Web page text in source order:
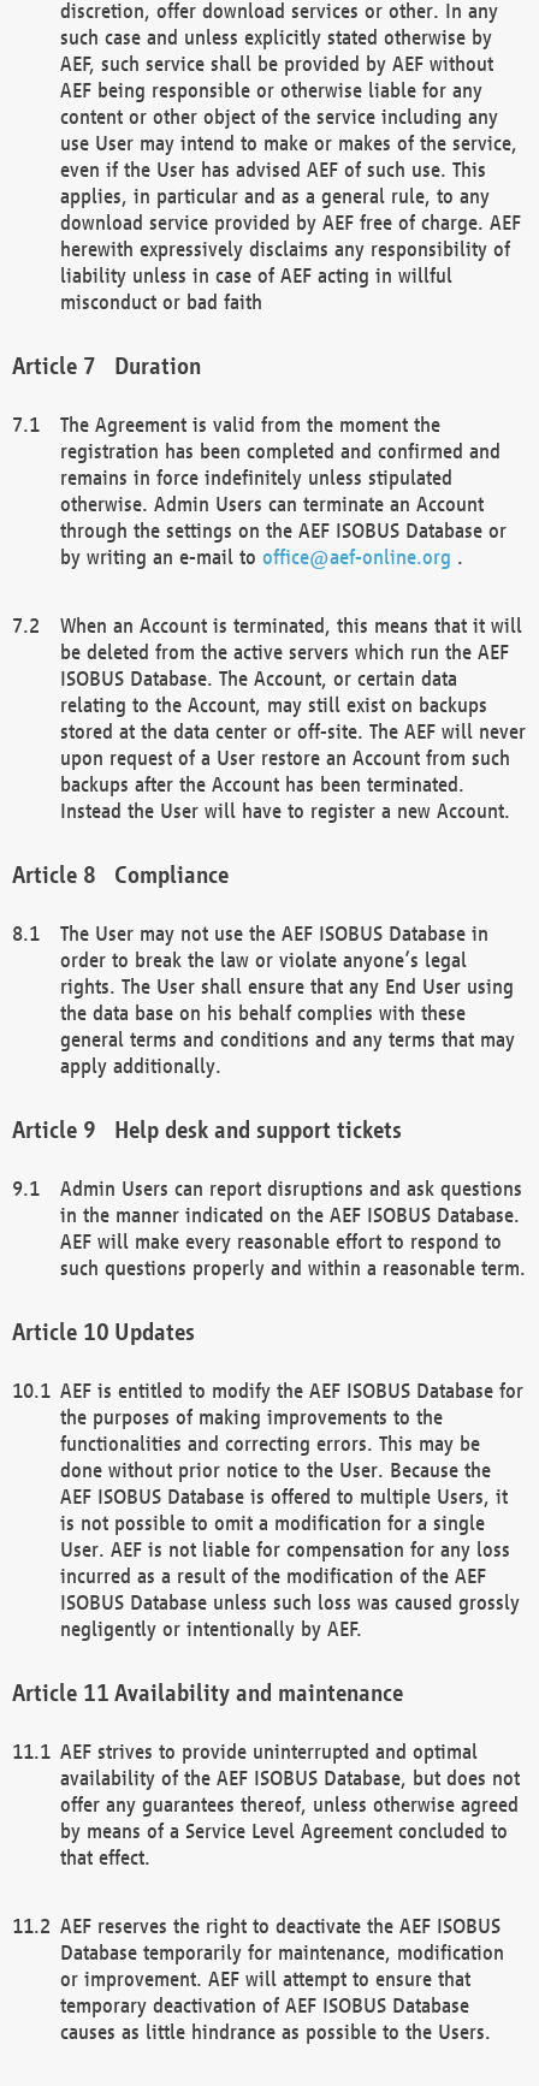
discretion, offer download services or other. In any
such case and unless explicitly stated otherwise by
AEF, such service shall be provided by AEF without
AEF being responsible or otherwise liable for any
content or other object of the service including any
use User may intend to make or makes of the service,
even if the User has advised AEF of such use. This
applies, in particular and as a general rule, to any
download service provided by AEF free of charge. AEF
herewith expressively disclaims any responsibility of
liability unless in case of AEF acting in willful
misconduct or bad faith
Duration
The Agreement is valid from the moment the
registration has been completed and confirmed and
remains in force indefinitely unless stipulated
otherwise. Admin Users can terminate an Account
through the settings on the AEF ISOBUS Database or
by writing an e-mail to office@aef-online.org .
When an Account is terminated, this means that it will
be deleted from the active servers which run the AEF
ISOBUS Database. The Account, or certain data
relating to the Account, may still exist on backups
stored at the data center or off-site. The AEF will never
upon request of a User restore an Account from such
backups after the Account has been terminated.
Instead the User will have to register a new Account.
Compliance
The User may not use the AEF ISOBUS Database in
order to break the law or violate anyone’s legal
rights. The User shall ensure that any End User using
the data base on his behalf complies with these
general terms and conditions and any terms that may
apply additionally.
Help desk and support tickets
Admin Users can report disruptions and ask questions
in the manner indicated on the AEF ISOBUS Database.
AEF will make every reasonable effort to respond to
such questions properly and within a reasonable term.
Updates
AEF is entitled to modify the AEF ISOBUS Database for
the purposes of making improvements to the
functionalities and correcting errors. This may be
done without prior notice to the User. Because the
AEF ISOBUS Database is offered to multiple Users, it
is not possible to omit a modification for a single
User. AEF is not liable for compensation for any loss
incurred as a result of the modification of the AEF
ISOBUS Database unless such loss was caused grossly
negligently or intentionally by AEF.
Availability and maintenance
AEF strives to provide uninterrupted and optimal
availability of the AEF ISOBUS Database, but does not
offer any guarantees thereof, unless otherwise agreed
by means of a Service Level Agreement concluded to
that effect.
AEF reserves the right to deactivate the AEF ISOBUS
Database temporarily for maintenance, modification
or improvement. AEF will attempt to ensure that
temporary deactivation of AEF ISOBUS Database
causes as little hindrance as possible to the Users.